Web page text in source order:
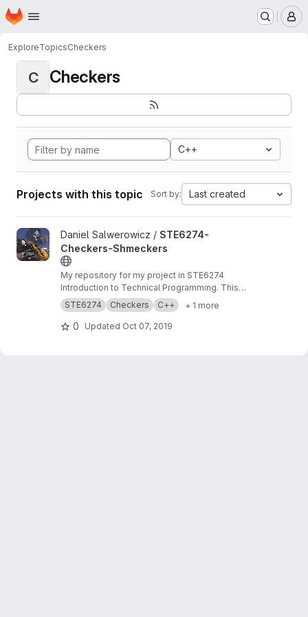
Skip to main content
Homepage
ExploreTopicsCheckers
C Checkers
C++
Projects with this topic Sort by: Last created
View STE6274-Checkers-Shmeckers project
Daniel Salwerowicz / STE6274-
Checkers-Shmeckers
My repository for my project in STE6274
Introduction to Technical Programming. This
project revolves about development of a
checkers game simulation in C++. It also
serves as an introduction to programming in
STE6274 Checkers C++ + 1 more
0 Updated Oct 07, 2019